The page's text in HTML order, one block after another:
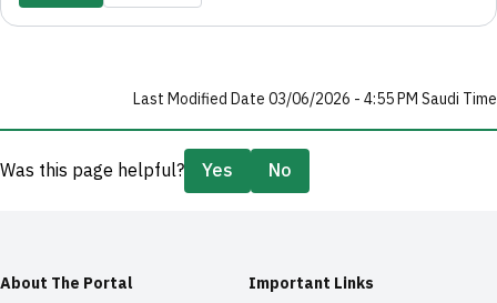
Last Modified Date 03/06/2026 - 4:55 PM Saudi Time
Was this page helpful? Yes No
About The Portal
Important Links